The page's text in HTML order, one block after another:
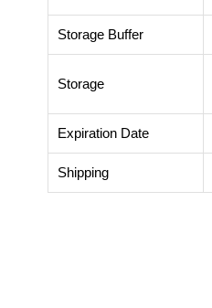
Storage Buffer
Storage
Expiration Date
Shipping